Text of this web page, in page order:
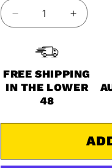
Decrease
quantity
1984-
1986
Kawasaki
900R
Full
Increase
quantity
1986
900R
ZX900
OEM
Full
FREE SHIPPING
IN THE LOWER
48